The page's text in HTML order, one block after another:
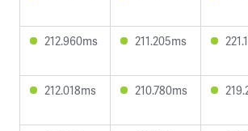
212.960ms 211.205ms
212.018ms 210.780ms